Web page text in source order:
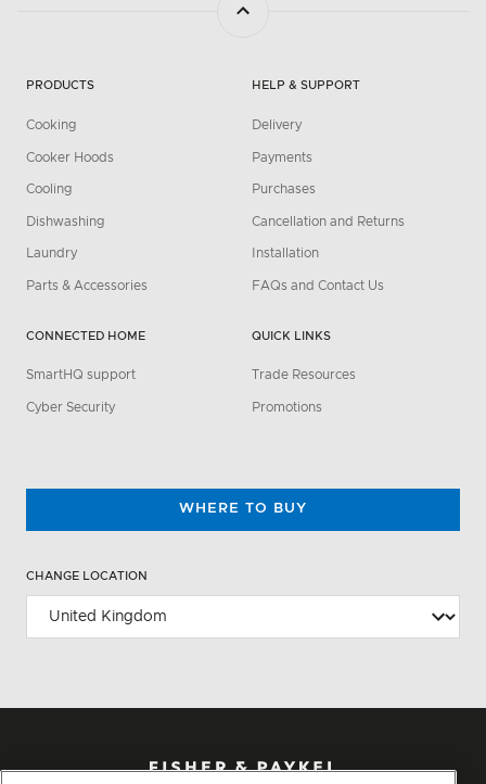
PRODUCTS
Cooking
Cooker Hoods
Cooling
Dishwashing
Laundry
Parts & Accessories
CONNECTED HOME
SmartHQ support
Cyber Security
HELP & SUPPORT
Delivery
Payments
Purchases
Cancellation and Returns
Installation
FAQs and Contact Us
QUICK LINKS
Trade Resources
Promotions
WHERE TO BUY
CHANGE LOCATION